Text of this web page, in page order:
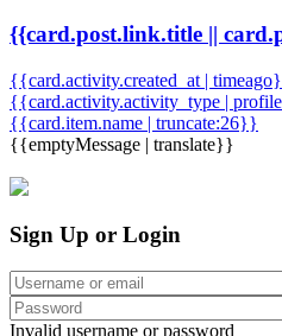
{{card.post.link.title ||
{{card.activity.created_at |
{{card.activity.activity_type |
{{card.item.name | truncate:26}}
{{emptyMessage | translate}}
Sign Up or Login
Invalid username or password